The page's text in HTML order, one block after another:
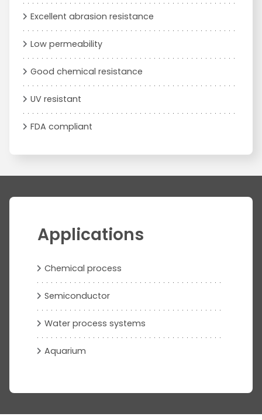
Excellent abrasion resistance
Low permeability
Good chemical resistance
UV resistant
FDA compliant
Applications
Chemical process
Semiconductor
Water process systems
Aquarium